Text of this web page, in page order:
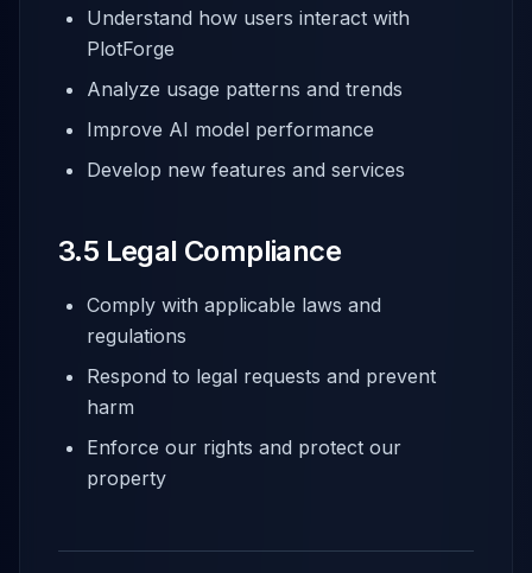
Understand how users interact with
PlotForge
Analyze usage patterns and trends
Improve AI model performance
Develop new features and services
3.5 Legal Compliance
Comply with applicable laws and
regulations
Respond to legal requests and prevent
harm
Enforce our rights and protect our
property